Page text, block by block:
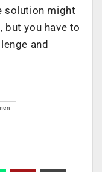
solution might
but you have to
and